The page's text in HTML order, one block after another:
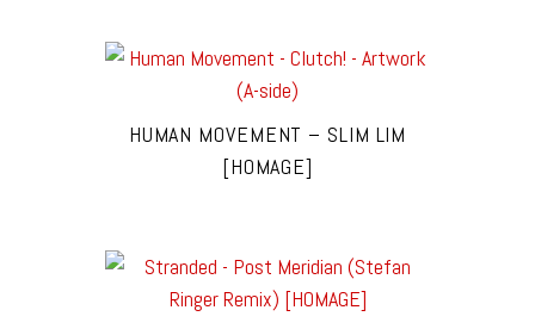
HUMAN MOVEMENT – SLIM LIM
[HOMAGE]